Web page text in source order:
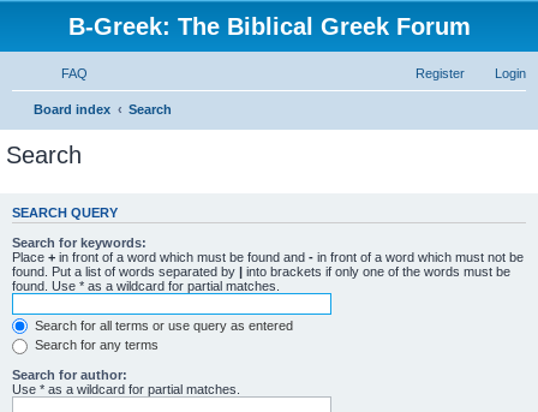
B-Greek: The Biblical Greek Forum
FAQ Login
Register
Board index Search
Search
SEARCH QUERY
Search for keywords:
Place + in front of a word which must be found and - in front of a word which must not be
found. Put a list of words separated by | into brackets if only one of the words must be
found. Use * as a wildcard for partial matches.
Search for all terms or use query as entered
Search for any terms
Search for author:
Use * as a wildcard for partial matches.